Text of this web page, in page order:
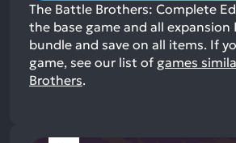
The Battle Brothers: Complete
the base game and all expansion
bundle and save on all items. If
game, see our list of games
Brothers.